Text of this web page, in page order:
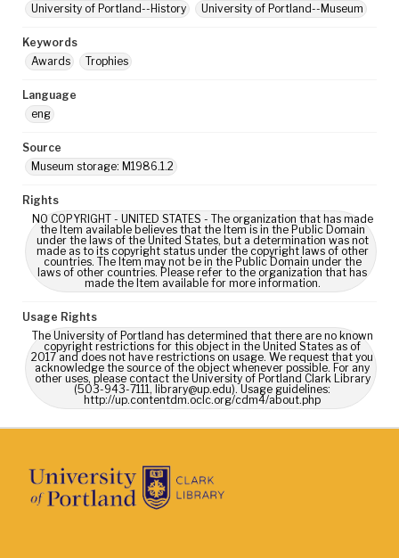
University of Portland--History
University of Portland--Museum
Keywords
Awards
Trophies
Language
eng
Source
Museum storage: M1986.1.2
Rights
NO COPYRIGHT - UNITED STATES - The organization that has made
the Item available believes that the Item is in the Public Domain
under the laws of the United States, but a determination was not
made as to its copyright status under the copyright laws of other
countries. The Item may not be in the Public Domain under the
laws of other countries. Please refer to the organization that has
made the Item available for more information.
Usage Rights
The University of Portland has determined that there are no known
copyright restrictions for this object in the United States as of
2017 and does not have restrictions on usage. We request that you
acknowledge the source of the object whenever possible. For any
other uses, please contact the University of Portland Clark Library
(503-943-7111, library@up.edu). Usage guidelines:
http://up.contentdm.oclc.org/cdm4/about.php